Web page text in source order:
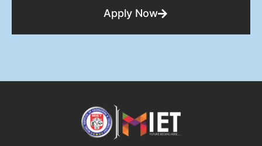
Apply Now